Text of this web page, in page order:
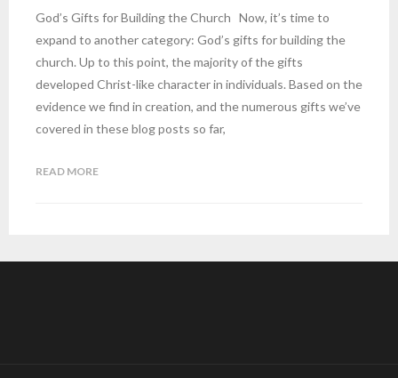
God’s Gifts for Building the Church Now, it’s time to
expand to another category: God’s gifts for building the
church. Up to this point, the majority of the gifts
developed Christ-like character in individuals. Based on the
evidence we find in creation, and the numerous gifts we’ve
covered in these blog posts so far,
READ MORE